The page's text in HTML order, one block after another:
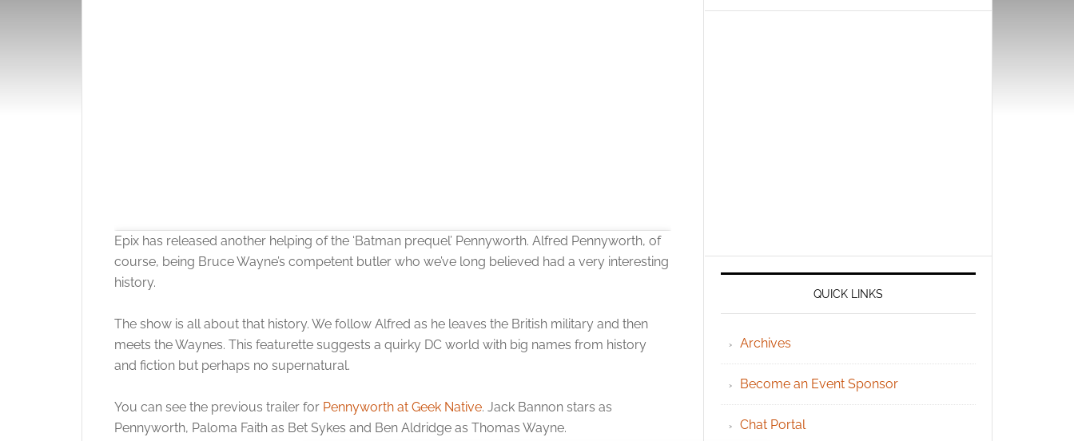
Epix has released another helping of the ‘Batman prequel’ Pennyworth. Alfred Pennyworth, of
course, being Bruce Wayne’s competent butler who we’ve long believed had a very interesting
history.
The show is all about that history. We follow Alfred as he leaves the British military and then
meets the Waynes. This featurette suggests a quirky DC world with big names from history
and fiction but perhaps no supernatural.
You can see the previous trailer for Pennyworth at Geek Native. Jack Bannon stars as
Pennyworth, Paloma Faith as Bet Sykes and Ben Aldridge as Thomas Wayne.
QUICK LINKS
Archives
Become an Event Sponsor
Chat Portal